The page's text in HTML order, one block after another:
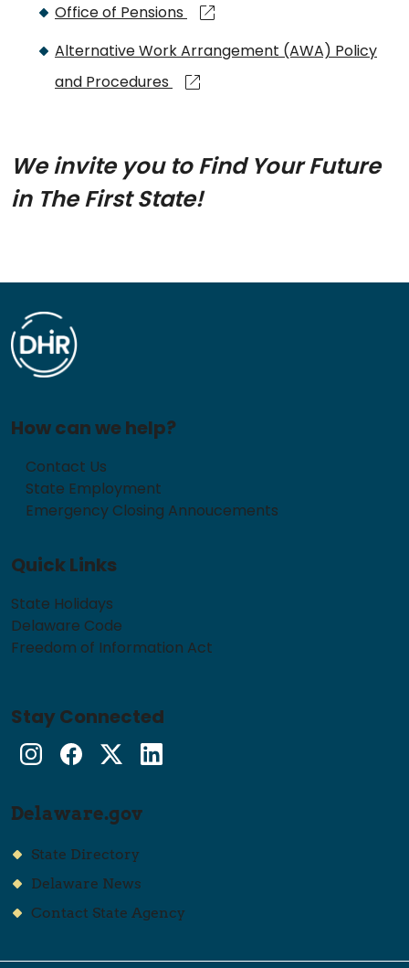
Office of Pensions
Alternative Work Arrangement (AWA) Policy
and Procedures
We invite you to Find Your Future
in The First State!
How can we help?
Contact Us
State Employment
Emergency Closing Annoucements
Quick Links
State Holidays
Delaware Code
Freedom of Information Act
Stay Connected
InstagramFacebook
Twitter
Delaware.gov
State Directory
Delaware News
Contact State Agency